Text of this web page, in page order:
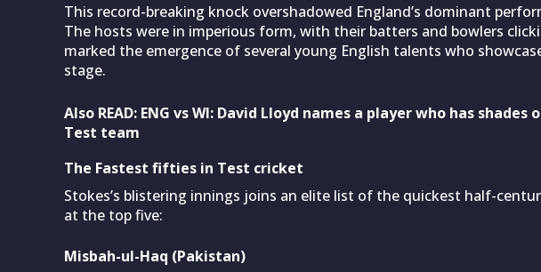
This record-breaking knock overshadowed England’s dominant
The hosts were in imperious form, with their batters and bowlers
marked the emergence of several young English talents who
stage.
Also READ: ENG vs WI: David Lloyd names a player who has shades
Test team
The Fastest fifties in Test cricket
Stokes’s blistering innings joins an elite list of the quickest half-
at the top five:
Misbah-ul-Haq (Pakistan)